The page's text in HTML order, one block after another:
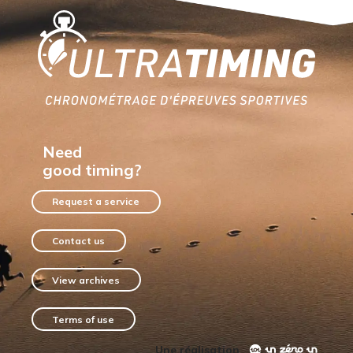
Home
Need
good timing?
Request a service
Contact us
View archives
Terms of use
Une réalisation